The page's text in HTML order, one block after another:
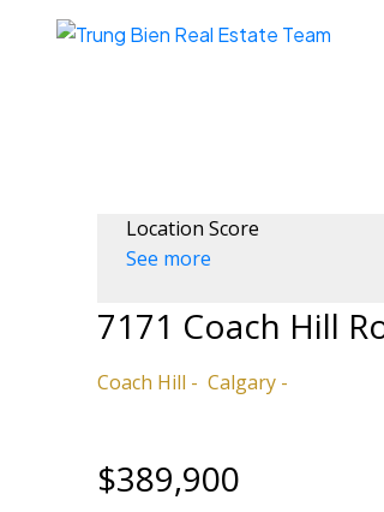
Location Score
See more
7171 Coach Hill
Coach Hill Calgary
$389,900